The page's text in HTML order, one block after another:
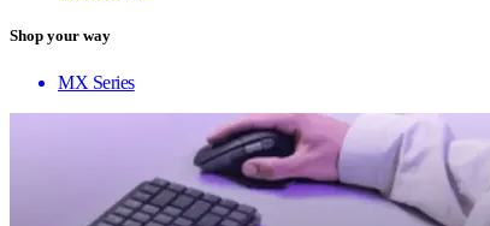
Shop your way
MX Series